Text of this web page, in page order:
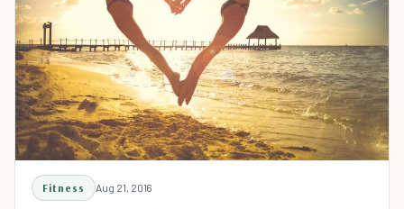
Fitness Aug 21, 2016